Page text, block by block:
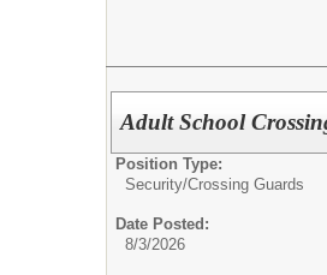
Adult School
Position Type:
Security/Crossing Guards
Date Posted:
8/3/2026